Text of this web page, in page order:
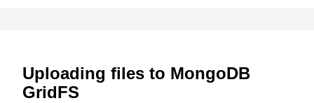
Uploading files to MongoDB
GridFS